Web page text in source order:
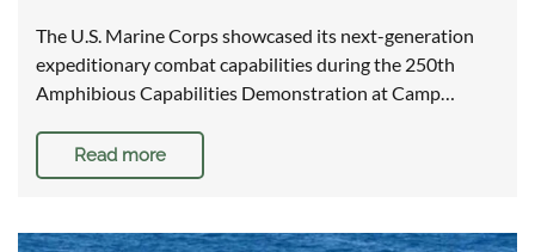
The U.S. Marine Corps showcased its next-generation
expeditionary combat capabilities during the 250th
Amphibious Capabilities Demonstration at Camp…
Read more